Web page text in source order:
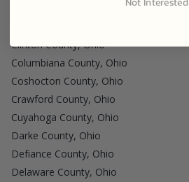
Clinton County, Ohio
Columbiana County, Ohio
Coshocton County, Ohio
Crawford County, Ohio
Cuyahoga County, Ohio
Darke County, Ohio
Defiance County, Ohio
Delaware County, Ohio